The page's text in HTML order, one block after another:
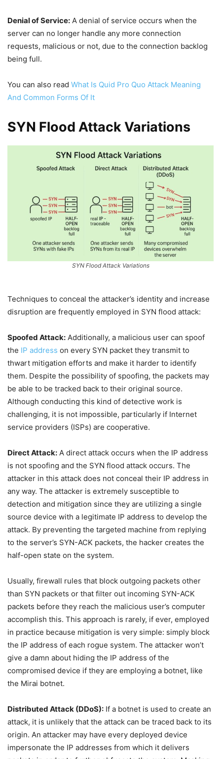
Denial of Service: A denial of service occurs when the
server can no longer handle any more connection
requests, malicious or not, due to the connection backlog
being full.
You can also read What Is Quid Pro Quo Attack Meaning
And Common Forms Of It
SYN Flood Attack Variations
SYN Flood Attack Variations
Techniques to conceal the attacker’s identity and increase
disruption are frequently employed in SYN flood attack:
Spoofed Attack: Additionally, a malicious user can spoof
the IP address on every SYN packet they transmit to
thwart mitigation efforts and make it harder to identify
them. Despite the possibility of spoofing, the packets may
be able to be tracked back to their original source.
Although conducting this kind of detective work is
challenging, it is not impossible, particularly if Internet
service providers (ISPs) are cooperative.
Direct Attack: A direct attack occurs when the IP address
is not spoofing and the SYN flood attack occurs. The
attacker in this attack does not conceal their IP address in
any way. The attacker is extremely susceptible to
detection and mitigation since they are utilizing a single
source device with a legitimate IP address to develop the
attack. By preventing the targeted machine from replying
to the server’s SYN-ACK packets, the hacker creates the
half-open state on the system.
Usually, firewall rules that block outgoing packets other
than SYN packets or that filter out incoming SYN-ACK
packets before they reach the malicious user’s computer
accomplish this. This approach is rarely, if ever, employed
in practice because mitigation is very simple: simply block
the IP address of each rogue system. The attacker won’t
give a damn about hiding the IP address of the
compromised device if they are employing a botnet, like
the Mirai botnet.
Distributed Attack (DDoS): If a botnet is used to create an
attack, it is unlikely that the attack can be traced back to its
origin. An attacker may have every deployed device
impersonate the IP addresses from which it delivers